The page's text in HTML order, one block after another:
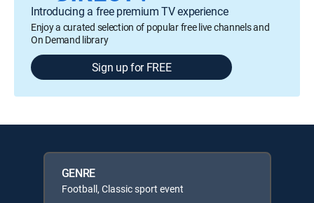
Introducing a free premium TV experience
Enjoy a curated selection of popular free live channels and
On Demand library
Sign up for FREE
GENRE
Football, Classic sport event